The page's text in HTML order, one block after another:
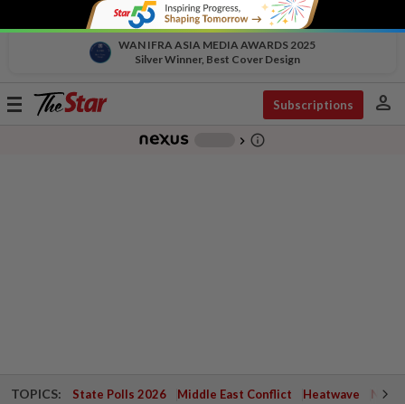
WAN IFRA ASIA MEDIA AWARDS 2025
Silver Winner, Best Cover Design
Toggle
Subscriptions person
chevron_right info_outline
TOPICS: State Polls 2026 Middle East Conflict Heatwave